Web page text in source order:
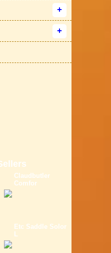
Claudbutler
Comfor
Etc Saddle Solor
L